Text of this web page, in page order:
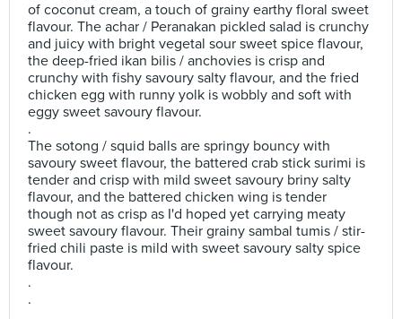
of coconut cream, a touch of grainy earthy floral sweet
flavour. The achar / Peranakan pickled salad is crunchy
and juicy with bright vegetal sour sweet spice flavour,
the deep-fried ikan bilis / anchovies is crisp and
crunchy with fishy savoury salty flavour, and the fried
chicken egg with runny yolk is wobbly and soft with
eggy sweet savoury flavour.
.
The sotong / squid balls are springy bouncy with
savoury sweet flavour, the battered crab stick surimi is
tender and crisp with mild sweet savoury briny salty
flavour, and the battered chicken wing is tender
though not as crisp as I'd hoped yet carrying meaty
sweet savoury flavour. Their grainy sambal tumis / stir-
fried chili paste is mild with sweet savoury salty spice
flavour.
.
.